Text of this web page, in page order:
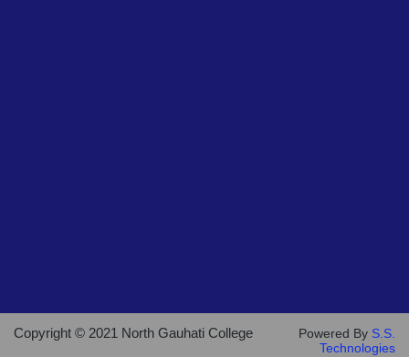
Copyright © 2021 North Gauhati College Powered By S.S.
Technologies